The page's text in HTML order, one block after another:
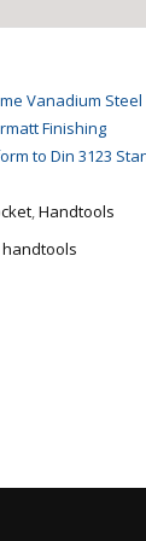
Vanadium Steel
Finishing
to Din 3123
,Handtools
handtools